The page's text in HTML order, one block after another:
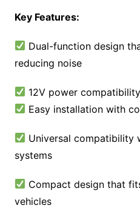
Key Features:
Dual-function design
reducing noise
12V power
Easy installation with
Universal compatibility
systems
Compact design that
vehicles